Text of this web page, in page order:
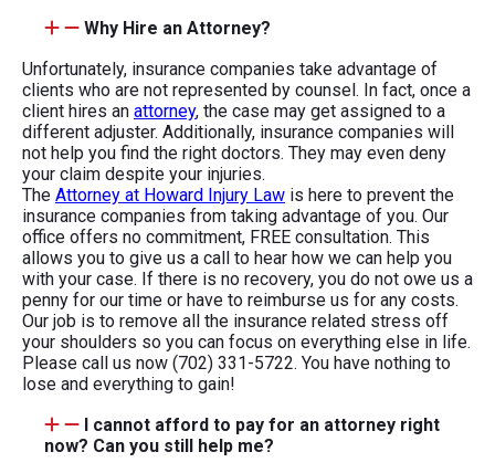
Why Hire an Attorney?
Unfortunately, insurance companies take advantage of
clients who are not represented by counsel. In fact, once a
client hires an attorney, the case may get assigned to a
different adjuster. Additionally, insurance companies will
not help you find the right doctors. They may even deny
your claim despite your injuries.
The Attorney at Howard Injury Law is here to prevent the
insurance companies from taking advantage of you. Our
office offers no commitment, FREE consultation. This
allows you to give us a call to hear how we can help you
with your case. If there is no recovery, you do not owe us a
penny for our time or have to reimburse us for any costs.
Our job is to remove all the insurance related stress off
your shoulders so you can focus on everything else in life.
Please call us now (702) 331-5722. You have nothing to
lose and everything to gain!
I cannot afford to pay for an attorney right
now? Can you still help me?